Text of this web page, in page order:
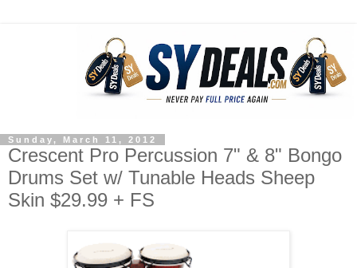
Sunday, March 11, 2012
Crescent Pro Percussion 7" & 8" Bongo
Drums Set w/ Tunable Heads Sheep
Skin $29.99 + FS